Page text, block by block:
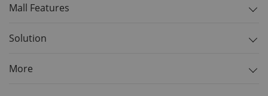
Mall Features
Solution
More